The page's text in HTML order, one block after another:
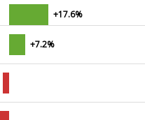
+17.6%
+7.2%